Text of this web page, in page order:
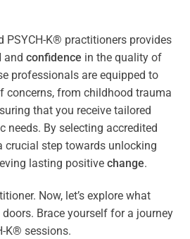
PSYCH-K® practitioners provides
and confidence in the quality of
professionals are equipped to
concerns, from childhood trauma
that you receive tailored
needs. By selecting accredited
crucial step towards unlocking
lasting positive change.
Now, let’s explore what
Brace yourself for a journey
K® sessions.